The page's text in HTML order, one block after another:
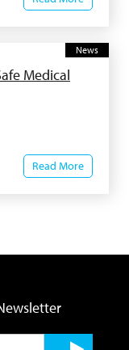
News
Medical
Read More